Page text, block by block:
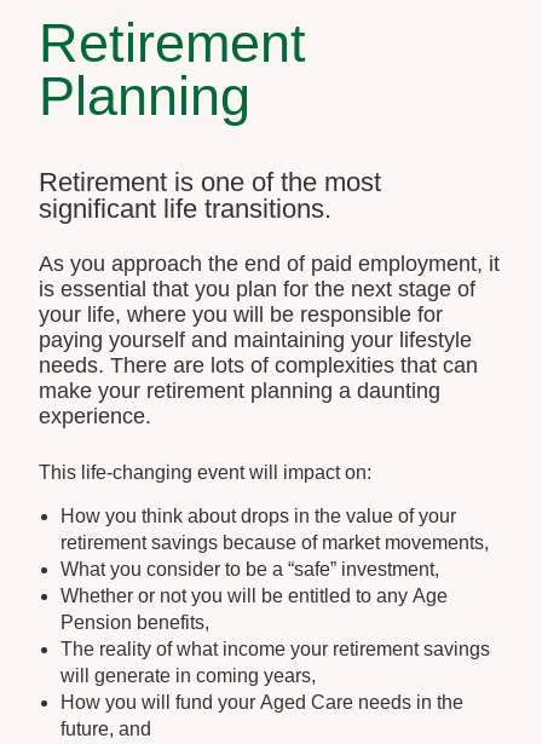
Retirement
Planning
Retirement is one of the most
significant life transitions.
As you approach the end of paid employment, it
is essential that you plan for the next stage of
your life, where you will be responsible for
paying yourself and maintaining your lifestyle
needs. There are lots of complexities that can
make your retirement planning a daunting
experience.
This life-changing event will impact on:
How you think about drops in the value of your
retirement savings because of market movements,
What you consider to be a “safe” investment,
Whether or not you will be entitled to any Age
Pension benefits,
The reality of what income your retirement savings
will generate in coming years,
How you will fund your Aged Care needs in the
future, and